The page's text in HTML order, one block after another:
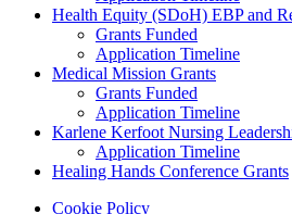
Health Equity (SDoH) EBP and
Grants Funded
Application Timeline
Medical Mission Grants
Grants Funded
Application Timeline
Karlene Kerfoot Nursing
Application Timeline
Healing Hands Conference Grants
Cookie Policy